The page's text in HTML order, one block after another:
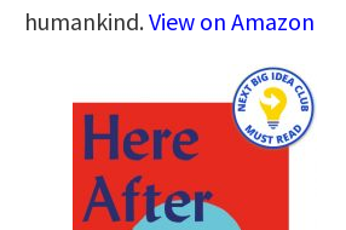
humankind.View on Amazon